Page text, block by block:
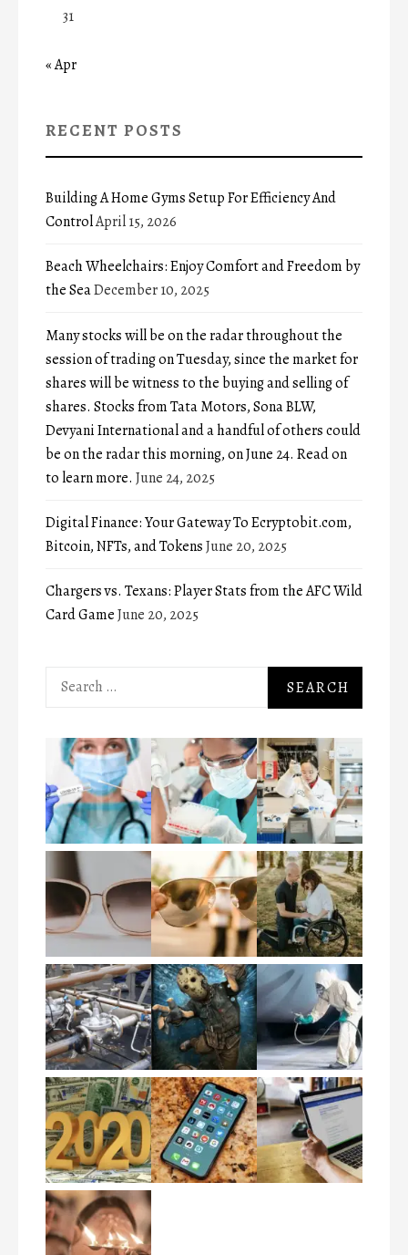
31
« Apr
RECENT POSTS
Building A Home Gyms Setup For Efficiency And
ControlApril 15, 2026
Beach Wheelchairs: Enjoy Comfort and Freedom by
the SeaDecember 10, 2025
Many stocks will be on the radar throughout the
session of trading on Tuesday, since the market for
shares will be witness to the buying and selling of
shares. Stocks from Tata Motors, Sona BLW,
Devyani International and a handful of others could
be on the radar this morning, on June 24. Read on
to learn more. June 24, 2025
Digital Finance: Your Gateway To Ecryptobit.com,
Bitcoin, NFTs, and TokensJune 20, 2025
Chargers vs. Texans: Player Stats from the AFC Wild
Card GameJune 20, 2025
Search